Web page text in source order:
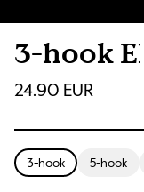
3-hook
24.90 EUR
3-hook 5-hook